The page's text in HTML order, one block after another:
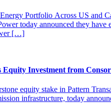
Portfolio Across US
today announced they
[…]
Equity Investment from
equity stake in Pattern
infrastructure, today